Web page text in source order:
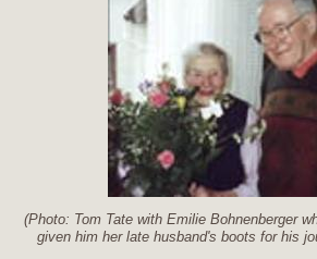
(Photo: Tom Tate with Emilie Bohnenberger
given him her late husband's boots for his